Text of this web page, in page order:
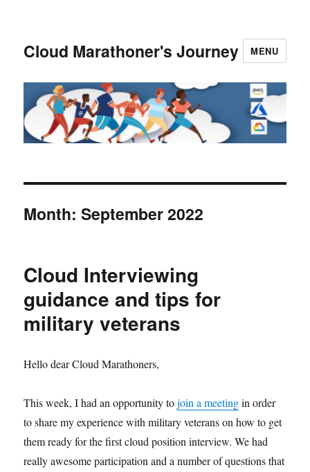
Cloud Marathoner's Journey MENU
Month:September 2022
Cloud Interviewing
guidance and tips for
military veterans
Hello dear Cloud Marathoners,
This week, I had an opportunity tojoin a meetingin order
to share my experience with military veterans on how to get
them ready for the first cloud position interview. We had
really awesome participation and a number of questions that